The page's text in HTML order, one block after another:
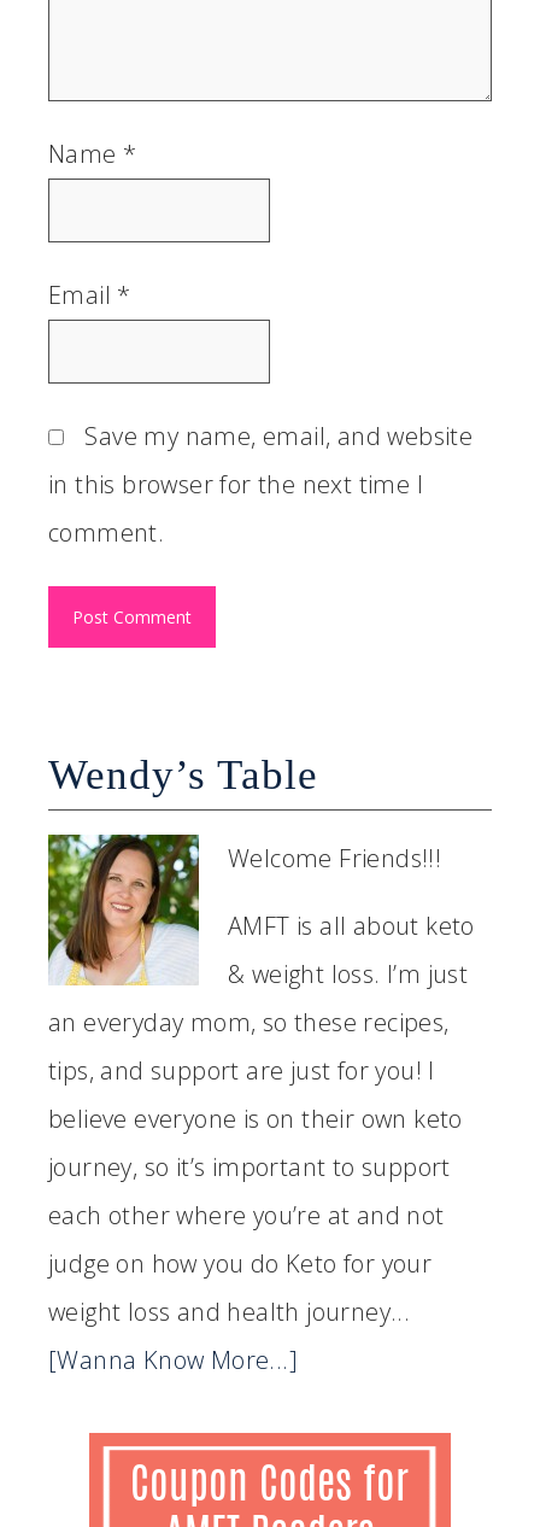
Name *
Email *
Save my name, email, and website
in this browser for the next time I
comment.
Wendy’s Table
Welcome Friends!!!
AMFT is all about keto
& weight loss. I’m just
an everyday mom, so these recipes,
tips, and support are just for you! I
believe everyone is on their own keto
journey, so it’s important to support
each other where you’re at and not
judge on how you do Keto for your
weight loss and health journey...
[Wanna Know More...]